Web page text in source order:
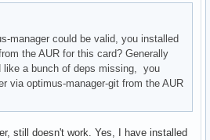
manager could be valid, you installed
the AUR for this card? Generally
like a bunch of deps missing, you
via optimus-manager-git from the AUR
still doesn't work. Yes, I have installed